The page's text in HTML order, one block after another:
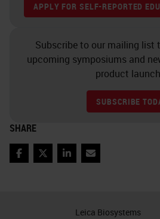
improves
You will be able
things essential
reproducible,
sections with
You will be able
improve
There will be time for
APPLY FOR SELF-REPORTED
Subscribe to our mailing list
upcoming symposiums and
product
SUBSCRIBE
SHARE
Facebook
TwitterLinkedIn
Email
Leica Biosystems